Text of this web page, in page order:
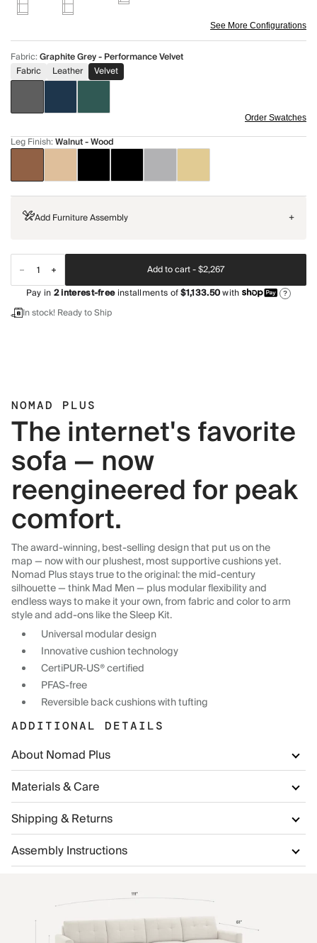
See More Configurations
Fabric:Graphite Grey - Performance Velvet
Fabric
Leather Velvet
Order Swatches
Leg Finish:Walnut - Wood
Add Furniture Assembly +
Add to cart -$2,267
Pay in2interest-freeinstallments of$1,133.50with ?
In stock! Ready to Ship
NOMAD PLUS
The internet's favorite
sofa — now
reengineered for peak
comfort.
The award-winning, best-selling design that put us on the
map — now with our plushest, most supportive cushions yet.
Nomad Plus stays true to the original: the mid-century
silhouette — think Mad Men — plus modular flexibility and
endless ways to make it your own, from fabric and color to arm
style and add-ons like the Sleep Kit.
Universal modular design
Innovative cushion technology
CertiPUR-US® certified
PFAS-free
Reversible back cushions with tufting
ADDITIONAL DETAILS
About Nomad Plus
Materials & Care
Shipping & Returns
Assembly Instructions